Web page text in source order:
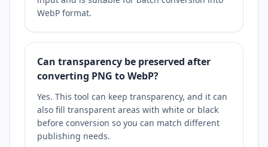
WebP format.
Can transparency be preserved after
converting PNG to WebP?
Yes. This tool can keep transparency, and it can
also fill transparent areas with white or black
before conversion so you can match different
publishing needs.